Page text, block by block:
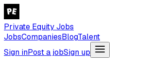
Private Equity Jobs
JobsCompaniesBlogTalent
Sign inPost a jobSign up